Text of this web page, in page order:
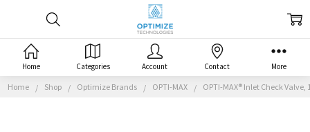
Home Shop Optimize Brands OPTI-MAX OPTI-MAX® Inlet Check
Home Categories Account Contact More